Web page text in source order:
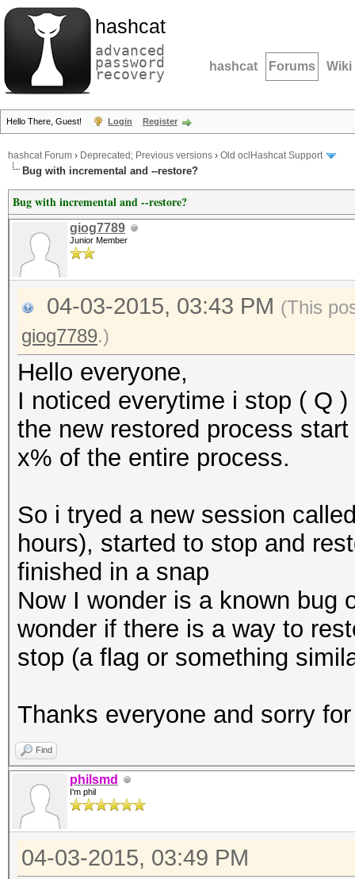
hashcat
advanced
password
recovery hashcat Forums Wiki
Hello There, Guest! Login Register
hashcat Forum › Deprecated; Previous versions › Old oclHashcat Support
Bug with incremental and --restore?
Bug with incremental and --restore?
giog7789
Junior Member
04-03-2015, 03:43 PM (This
giog7789.)
Hello everyone,
I noticed everytime i stop ( Q
the new restored process
x% of the entire process.
So i tryed a new session
hours), started to stop and
finished in a snap
Now I wonder is a known bug
wonder if there is a way to
stop (a flag or something
Thanks everyone and sorry
Find
philsmd
I'm phil
04-03-2015, 03:49 PM